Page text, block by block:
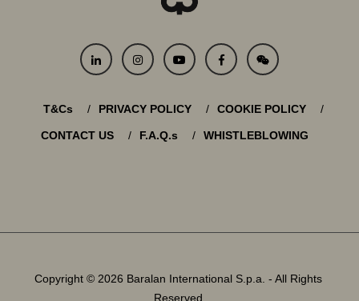
T&Cs PRIVACY POLICY COOKIE POLICY
CONTACT US F.A.Q.s WHISTLEBLOWING
Copyright © 2026 Baralan International S.p.a. - All Rights
Reserved